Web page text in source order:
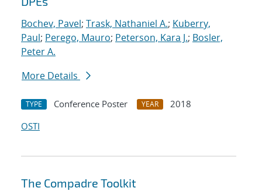
Bochev, Pavel; Trask, Nathaniel A.; Kuberry,
Paul; Perego, Mauro; Peterson, Kara J.; Bosler,
Peter A.
More Details
TYPE Conference Poster YEAR
2018
OSTI
The Compadre Toolkit